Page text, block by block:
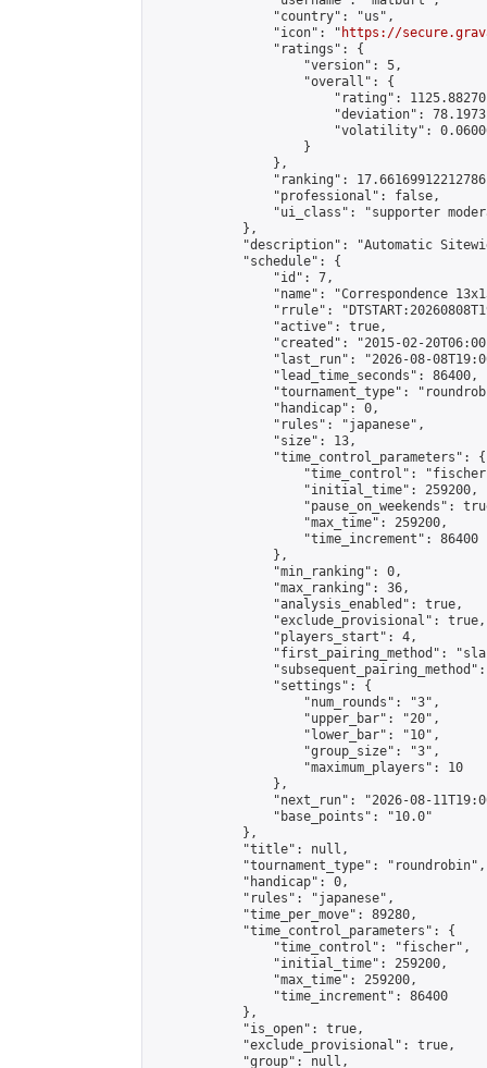
                "country": "us",
                "icon": "
https://
                "ratings": {
                    "version": 5,
                    "overall": {
"rating":
"deviation":
"volatility":
                    }
                },
"ranking":
                "professional": false,
"ui_class": "supporter
            },
"description": "Automatic
            "schedule": {
                "id": 7,
"name": "Correspondence
"rrule":
                "active": true,
"created": "2015-02-
"last_run": "2026-08-
                "lead_time_seconds": 86400,
"tournament_type":
                "handicap": 0,
                "rules": "japanese",
                "size": 13,
                "time_control_parameters": {
"time_control":
                    "initial_time": 259200,
"pause_on_weekends":
                    "max_time": 259200,
                    "time_increment": 86400
                },
                "min_ranking": 0,
                "max_ranking": 36,
                "analysis_enabled": true,
                "exclude_provisional": true,
                "players_start": 4,
"first_pairing_method":
                "settings": {
                    "num_rounds": "3",
                    "upper_bar": "20",
                    "lower_bar": "10",
                    "group_size": "3",
                    "maximum_players": 10
                },
"next_run": "2026-08-
                "base_points": "10.0"
            },
            "title": null,
            "tournament_type": "roundrobin",
            "handicap": 0,
            "rules": "japanese",
            "time_per_move": 89280,
            "time_control_parameters": {
                "time_control": "fischer",
                "initial_time": 259200,
                "max_time": 259200,
                "time_increment": 86400
            },
            "is_open": true,
            "exclude_provisional": true,
            "group": null,